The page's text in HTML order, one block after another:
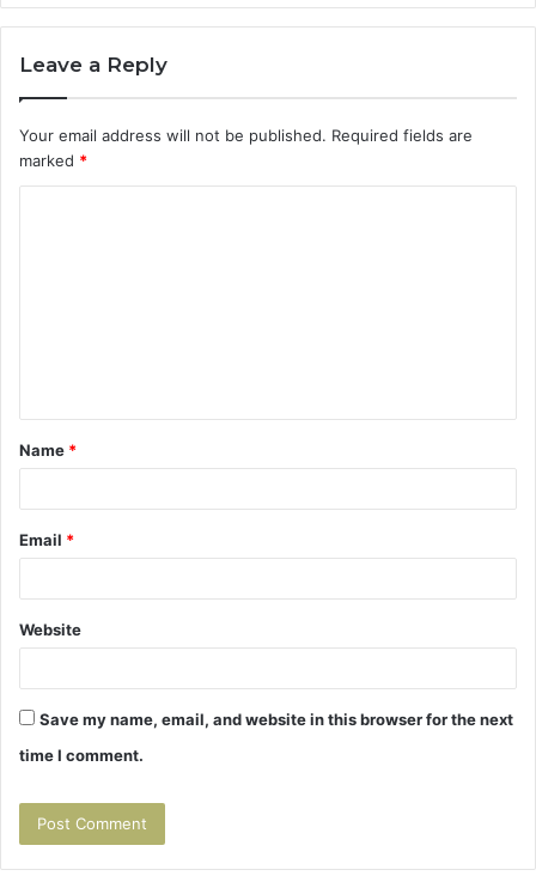
Leave a Reply
Your email address will not be published. Required fields are
marked *
t
*
Name *
Email *
Website
Save my name, email, and website in this browser for the next
time I comment.